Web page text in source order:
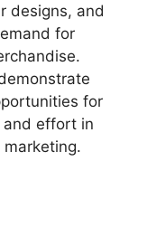
designs, and
for
for
effort in